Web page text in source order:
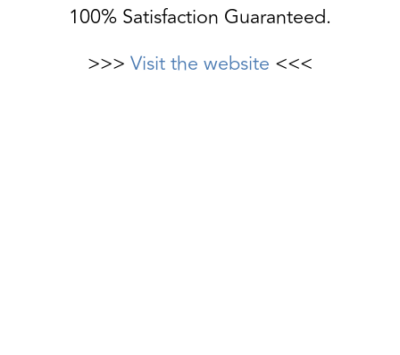
100% Satisfaction Guaranteed.
>>> Visit the website <<<